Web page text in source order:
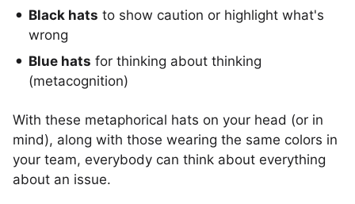
Black hats to show caution or highlight what's
wrong
Blue hats for thinking about thinking
(metacognition)
With these metaphorical hats on your head (or in
mind), along with those wearing the same colors in
your team, everybody can think about everything
about an issue.